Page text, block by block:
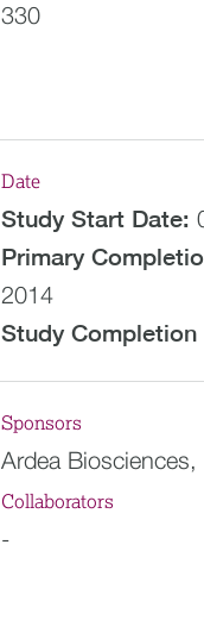
330
Date
Study Start Date:
Primary
2014
Study Completion
Sponsors
Ardea Biosciences,
Collaborators
-